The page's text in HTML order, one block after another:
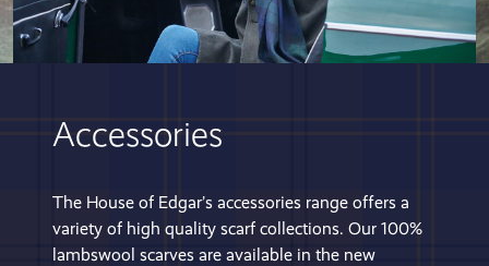
Accessories
The House of Edgar’s accessories range offers a
variety of high quality scarf collections. Our 100%
lambswool scarves are available in the new